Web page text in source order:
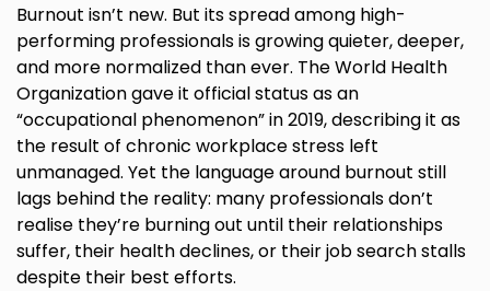
Burnout isn’t new. But its spread among high-
performing professionals is growing quieter, deeper,
and more normalized than ever. The World Health
Organization gave it official status as an
“occupational phenomenon” in 2019, describing it as
the result of chronic workplace stress left
unmanaged. Yet the language around burnout still
lags behind the reality: many professionals don’t
realise they’re burning out until their relationships
suffer, their health declines, or their job search stalls
despite their best efforts.